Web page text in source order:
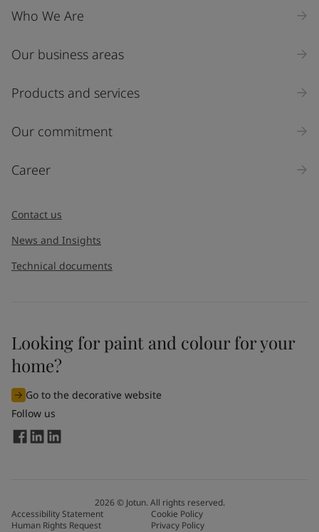
Who We Are
Our business areas
Products and services
Our commitment
Career
Contact us
News and Insights
Technical documents
Looking for paint and colour for your
home?
Go to the decorative website
Follow us
2026© Jotun. All rights reserved.
Accessibility Statement
Cookie Policy
Human Rights Request
Privacy Policy